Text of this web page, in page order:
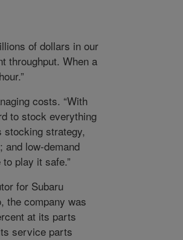
of dollars in our
throughput. When a
costs. “With
to stock everything
stocking strategy,
low-demand
play it safe.”
for Subaru
the company was
at its parts
service parts